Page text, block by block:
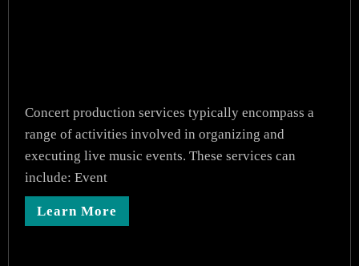
Concert production services typically encompass a
range of activities involved in organizing and
executing live music events. These services can
include: Event
Learn More